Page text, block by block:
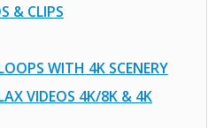
& CLIPS
WITH 4K SCENERY
VIDEOS 4K/8K & 4K